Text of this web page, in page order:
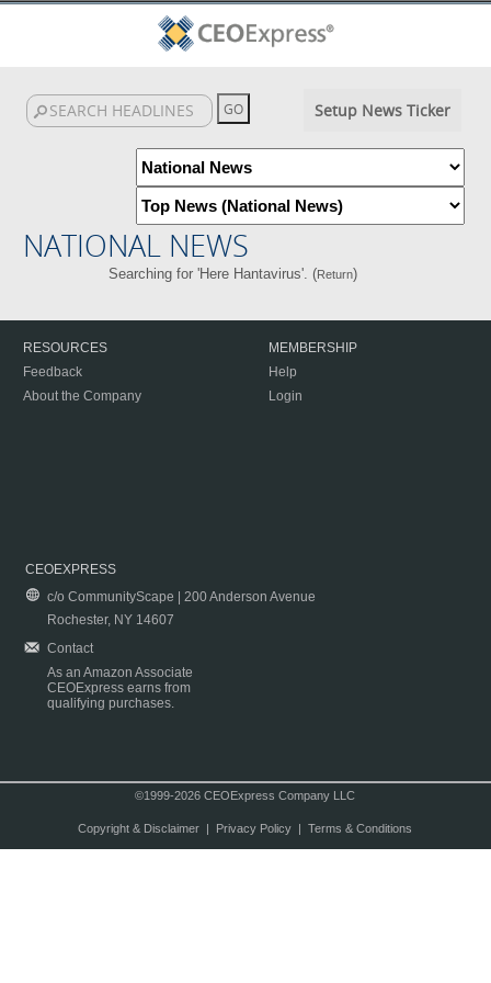
Setup News Ticker
NATIONAL NEWS
Searching for 'Here Hantavirus'. (Return)
RESOURCES
Feedback
About the Company
MEMBERSHIP
Help
Login
CEOEXPRESS
c/o CommunityScape | 200 Anderson Avenue
Rochester, NY 14607
Contact
As an Amazon Associate
CEOExpress earns from
qualifying purchases.
©1999-2026 CEOExpress Company LLC
Copyright & Disclaimer| Privacy Policy| Terms & Conditions